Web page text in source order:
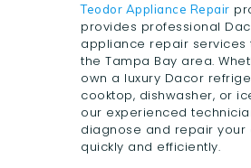
Teodor Appliance Repair
provides professional
appliance repair services
the Tampa Bay area.
own a luxury Dacor
cooktop, dishwasher, or
our experienced
diagnose and repair your
quickly and efficiently.